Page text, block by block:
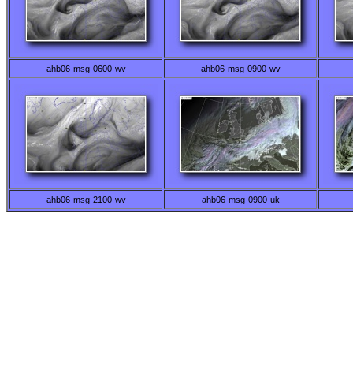
ahb06-msg-0600-wv ahb06-msg-0900-wv
ahb06-msg-2100-wv ahb06-msg-0900-uk